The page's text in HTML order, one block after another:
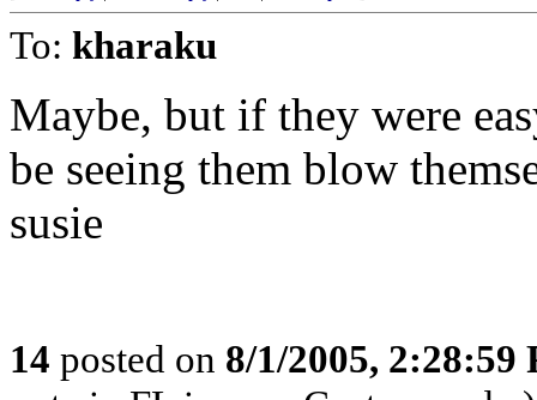
To: kharaku
Maybe, but if they were
be seeing them blow
susie
14 posted on 8/1/2005, 2:28:59